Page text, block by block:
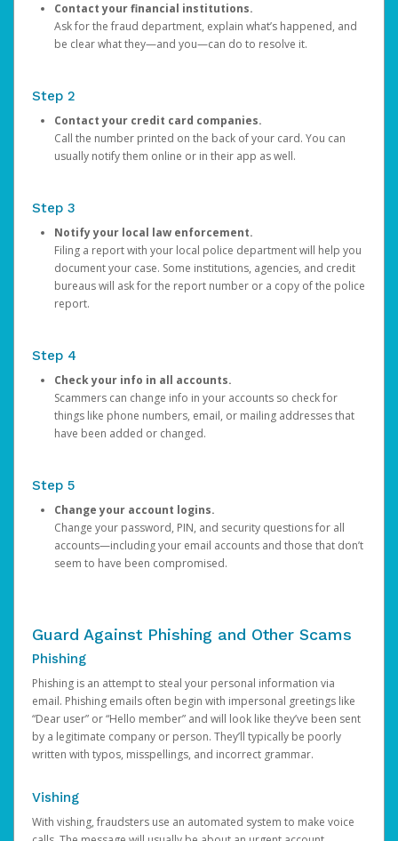
Contact your financial institutions.
Ask for the fraud department, explain what’s happened, and
be clear what they—and you—can do to resolve it.
Step 2
Contact your credit card companies.
Call the number printed on the back of your card. You can
usually notify them online or in their app as well.
Step 3
Notify your local law enforcement.
Filing a report with your local police department will help you
document your case. Some institutions, agencies, and credit
bureaus will ask for the report number or a copy of the police
report.
Step 4
Check your info in all accounts.
Scammers can change info in your accounts so check for
things like phone numbers, email, or mailing addresses that
have been added or changed.
Step 5
Change your account logins.
Change your password, PIN, and security questions for all
accounts—including your email accounts and those that don’t
seem to have been compromised.
Guard Against Phishing and Other Scams
Phishing
Phishing is an attempt to steal your personal information via
email. Phishing emails often begin with impersonal greetings like
“Dear user” or “Hello member” and will look like they’ve been sent
by a legitimate company or person. They’ll typically be poorly
written with typos, misspellings, and incorrect grammar.
Vishing
With vishing, fraudsters use an automated system to make voice